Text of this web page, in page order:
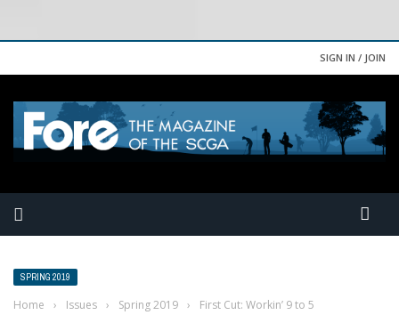
SIGN IN / JOIN
SPRING 2019
Home › Issues › Spring 2019 › First Cut: Workin’ 9 to 5